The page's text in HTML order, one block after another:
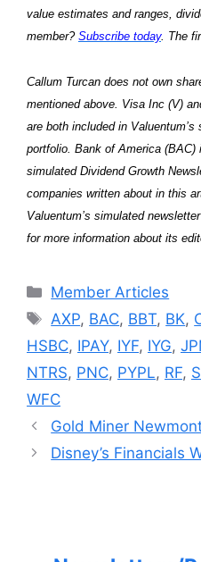
value estimates and ranges,
member? Subscribe today. The
Callum Turcan does not own
mentioned above. Visa Inc (V)
are both included in
portfolio. Bank of America (BAC)
simulated Dividend Growth
companies written about in this
Valuentum’s simulated
for more information about its
Categories
Member Articles
Tags
AXP, BAC, BBT, BK,
HSBC, IPAY, IYF, IYG,
NTRS, PNC, PYPL, RF,
WFC
Gold Miner
Disney’s Financials